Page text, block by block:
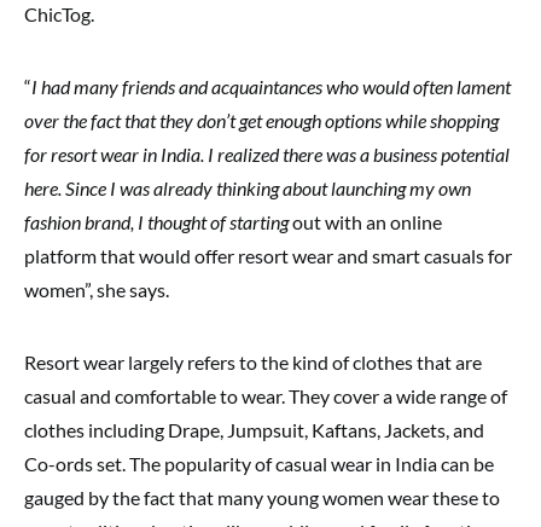
ChicTog.
“I had many friends and acquaintances who would often lament
over the fact that they don’t get enough options while shopping
for resort wear in India. I realized there was a business potential
here. Since I was already thinking about launching my own
fashion brand, I thought of startingout with an online
platform that would offer resort wear and smart casuals for
women”, she says.
Resort wear largely refers to the kind of clothes that are
casual and comfortable to wear. They cover a wide range of
clothes including Drape, Jumpsuit, Kaftans, Jackets, and
Co-ords set. The popularity of casual wear in India can be
gauged by the fact that many young women wear these to